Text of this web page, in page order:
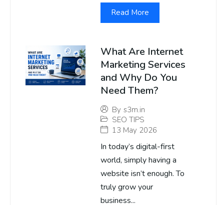
Read More
What Are Internet
Marketing Services
and Why Do You
Need Them?
By s3m.in
SEO TIPS
13 May 2026
In today’s digital-first
world, simply having a
website isn’t enough. To
truly grow your
business...